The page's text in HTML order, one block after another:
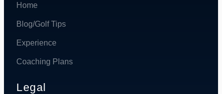
Home
Blog/Golf Tips
Experience
Coaching Plans
Legal